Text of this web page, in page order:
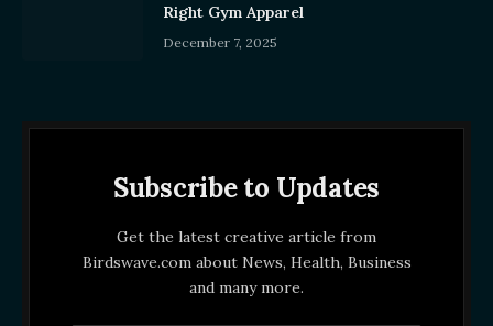
Right Gym Apparel
December 7, 2025
Subscribe to Updates
Get the latest creative article from
Birdswave.com about News, Health, Business
and many more.